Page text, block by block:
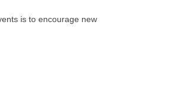
is to encourage new